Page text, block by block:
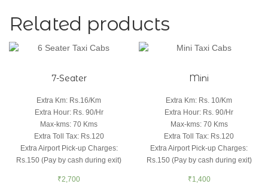
Related products
7-Seater
Extra Km: Rs.16/Km
Extra Hour: Rs. 90/Hr
Max-kms:70 Kms
Extra Toll Tax: Rs.120
Extra Airport Pick-up Charges:
Rs.150 (Pay by cash during exit)
₹2,700
Mini
Extra Km: Rs. 10/Km
Extra Hour: Rs. 90/Hr
Max-kms: 70 Kms
Extra Toll Tax: Rs.120
Extra Airport Pick-up Charges:
Rs.150 (Pay by cash during exit)
₹1,400